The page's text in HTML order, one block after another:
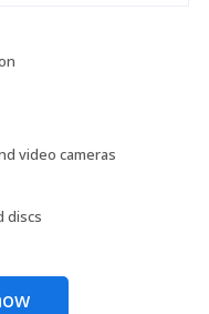
video cameras
discs